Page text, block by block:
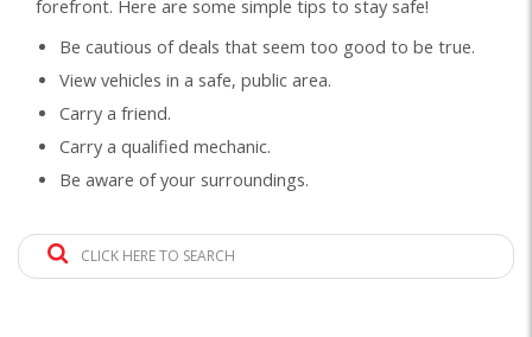
forefront. Here are some simple tips to stay safe!
Be cautious of deals that seem too good to be true.
View vehicles in a safe, public area.
Carry a friend.
Carry a qualified mechanic.
Be aware of your surroundings.
CLICK HERE TO SEARCH